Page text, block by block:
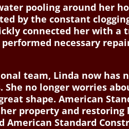
pooling around her
by the constant
connected her with
necessary
team, Linda now
She no longer worries
shape. American
property and restoring
American Standard